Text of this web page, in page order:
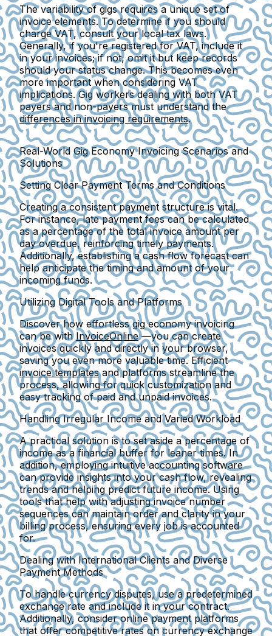
The variability of gigs requires a unique set of
invoice elements. To determine if you should
charge VAT, consult your local tax laws.
Generally, if you're registered for VAT, include it
in your invoices; if not, omit it but keep records
should your status change. This becomes even
more important when considering VAT
implications. Gig workers dealing with both VAT
payers and non-payers must understand the
differences in invoicing requirements.
Real-World Gig Economy Invoicing Scenarios and
Solutions
Setting Clear Payment Terms and Conditions
Creating a consistent payment structure is vital.
For instance, late payment fees can be calculated
as a percentage of the total invoice amount per
day overdue, reinforcing timely payments.
Additionally, establishing a cash flow forecast can
help anticipate the timing and amount of your
incoming funds.
Utilizing Digital Tools and Platforms
Discover how effortless gig economy invoicing
can be withInvoiceOnline—you can create
invoices quickly and directly in your browser,
saving you even more valuable time. Efficient
invoice templatesand platforms streamline the
process, allowing for quick customization and
easy tracking of paid and unpaid invoices.
Handling Irregular Income and Varied Workload
A practical solution is to set aside a percentage of
income as a financial buffer for leaner times. In
addition, employing intuitive accounting software
can provide insights into your cash flow, revealing
trends and helping predict future income. Using
tools that help with adjusting invoice number
sequences can maintain order and clarity in your
billing process, ensuring every job is accounted
for.
Dealing with International Clients and Diverse
Payment Methods
To handle currency disputes, use a predetermined
exchange rate and include it in your contract.
Additionally, consider online payment platforms
that offer competitive rates on currency exchange